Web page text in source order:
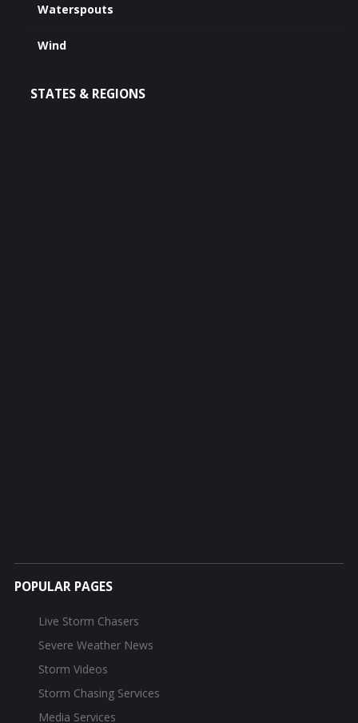
Waterspouts
Wind
STATES & REGIONS
POPULAR PAGES
Live Storm Chasers
Severe Weather News
Storm Videos
Storm Chasing Services
Media Services